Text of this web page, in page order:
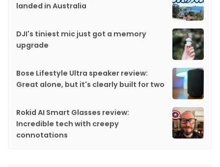
landed in Australia
DJI's tiniest mic just got a memory
upgrade
Bose Lifestyle Ultra speaker review:
Great alone, but it's clearly built for two
Rokid AI Smart Glasses review:
Incredible tech with creepy
connotations